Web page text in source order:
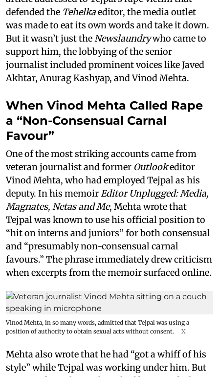
defended the Tehelkaeditor, the media outlet
was made to eat its own words and take it down.
But it wasn’t just theNewslaundrywho came to
support him, the lobbying of the senior
journalist included prominent voices like Javed
Akhtar, Anurag Kashyap, and Vinod Mehta.
When Vinod Mehta Called Rape
a “Non-Consensual Carnal
Favour”
One of the most striking accounts came from
veteran journalist and former Outlookeditor
Vinod Mehta, who had employed Tejpal as his
deputy. In his memoirEditor Unplugged: Media,
Magnates, Netas and Me, Mehta wrote that
Tejpal was known to use his official position to
“hit on interns and juniors” for both consensual
and “presumably non-consensual carnal
favours.” The phrase immediately drew criticism
when excerpts from the memoir surfaced online.
Vinod Mehta, in so many words, admitted that Tejpal was using a
position of authority to obtain sexual acts without consent.
X
Mehta also wrote that he had “got a whiff of his
style” while Tejpal was working under him. But